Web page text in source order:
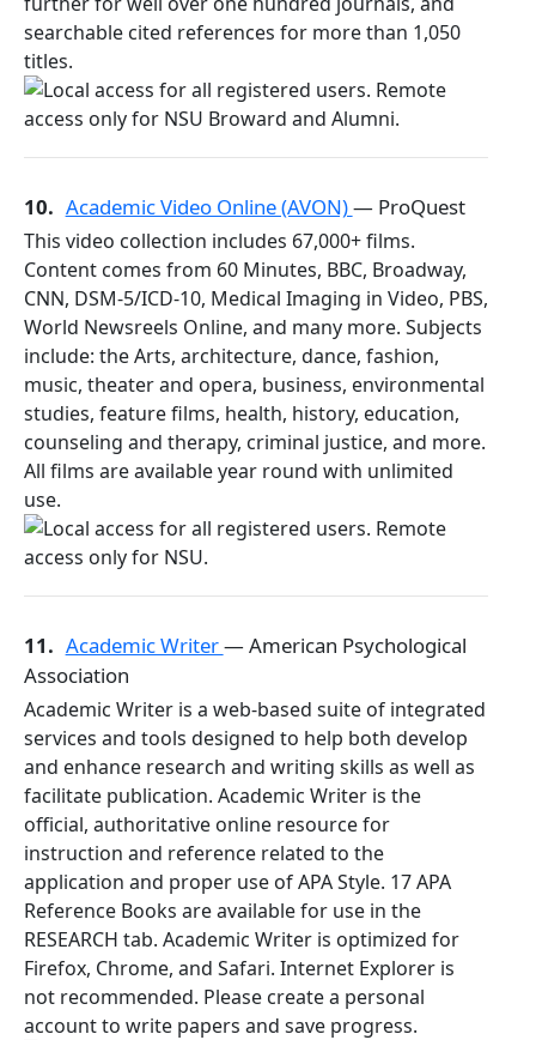
searchable cited references for more than 1,050
titles.
10. Academic Video Online (AVON)— ProQuest
This video collection includes 67,000+ films.
Content comes from 60 Minutes, BBC, Broadway,
CNN, DSM-5/ICD-10, Medical Imaging in Video, PBS,
World Newsreels Online, and many more. Subjects
include: the Arts, architecture, dance, fashion,
music, theater and opera, business, environmental
studies, feature films, health, history, education,
counseling and therapy, criminal justice, and more.
All films are available year round with unlimited
use.
11. Academic Writer— American Psychological
Association
Academic Writer is a web-based suite of integrated
services and tools designed to help both develop
and enhance research and writing skills as well as
facilitate publication. Academic Writer is the
official, authoritative online resource for
instruction and reference related to the
application and proper use of APA Style. 17 APA
Reference Books are available for use in the
RESEARCH tab. Academic Writer is optimized for
Firefox, Chrome, and Safari. Internet Explorer is
not recommended. Please create a personal
account to write papers and save progress.